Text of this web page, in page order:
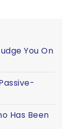
You On
Has Been